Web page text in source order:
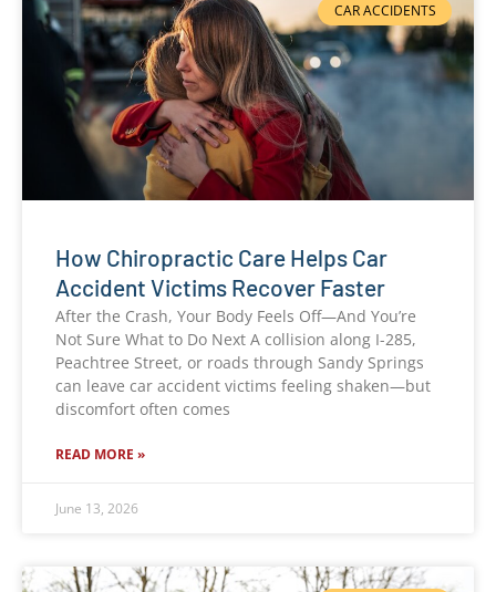
CAR ACCIDENTS
How Chiropractic Care Helps Car
Accident Victims Recover Faster
After the Crash, Your Body Feels Off—And You’re
Not Sure What to Do Next A collision along I-285,
Peachtree Street, or roads through Sandy Springs
can leave car accident victims feeling shaken—but
discomfort often comes
READ MORE »
June 13, 2026